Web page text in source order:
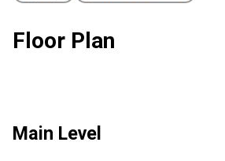
Floor Plan
Main Level